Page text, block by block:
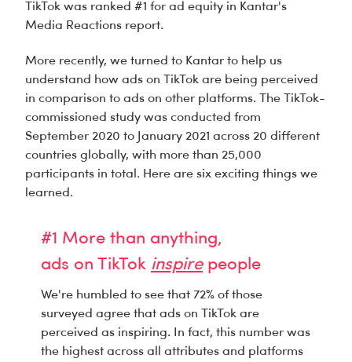
TikTok was ranked #1 for ad equity in Kantar's
Media Reactions report.
More recently, we turned to Kantar to help us
understand how ads on TikTok are being perceived
in comparison to ads on other platforms. The TikTok-
commissioned study was conducted from
September 2020 to January 2021 across 20 different
countries globally, with more than 25,000
participants in total. Here are six exciting things we
learned.
#1 More than anything,
ads on TikTok inspirepeople
We're humbled to see that 72% of those
surveyed agree that ads on TikTok are
perceived as inspiring. In fact, this number was
the highest across all attributes and platforms